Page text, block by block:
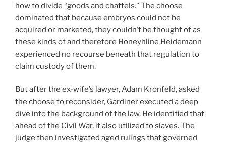
how to divide “goods and chattels.” The choose
dominated that because embryos could not be
acquired or marketed, they couldn’t be thought of as
these kinds of and therefore Honeyhline Heidemann
experienced no recourse beneath that regulation to
claim custody of them.
But after the ex-wife’s lawyer, Adam Kronfeld, asked
the choose to reconsider, Gardiner executed a deep
dive into the background of the law. He identified that
ahead of the Civil War, it also utilized to slaves. The
judge then investigated aged rulings that governed